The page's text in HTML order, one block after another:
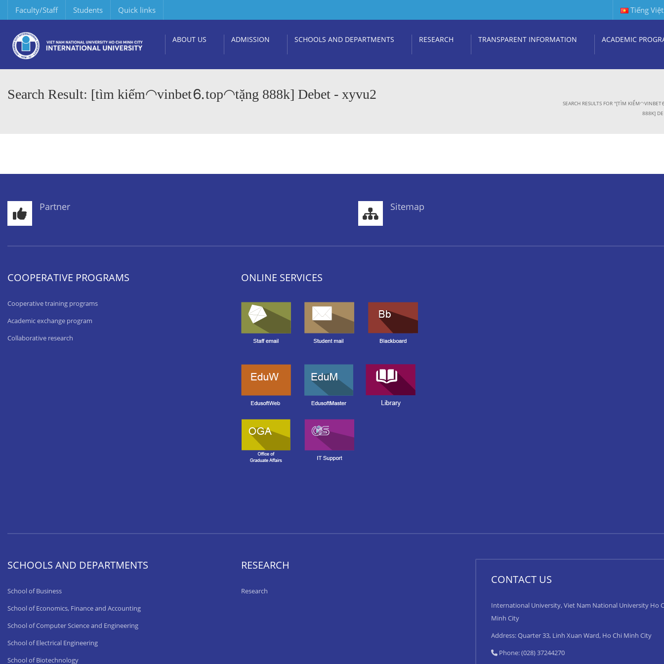
Faculty/Staff Students Quick links Tiếng Việt
ABOUT US ADMISSION SCHOOLS AND DEPARTMENTS RESEARCH TRANSPARENT INFORMATION ACADEMIC
Search Result: [tìm kiếm◠vinbet⒍top◠tặng 888k] Debet - xyvu2
SEARCH RESULTS FOR "[TÌM
888K]
Partner Sitemap
COOPERATIVE PROGRAMS
Cooperative training programs
Academic exchange program
Collaborative research
ONLINE SERVICES
SCHOOLS AND DEPARTMENTS
School of Business
School of Economics, Finance and Accounting
School of Computer Science and Engineering
School of Electrical Engineering
School of Biotechnology
RESEARCH
Research
CONTACT US
International University, Viet Nam National University Ho
Minh City
Address: Quarter 33, Linh Xuan Ward, Ho Chi Minh City
Phone: (028) 37244270